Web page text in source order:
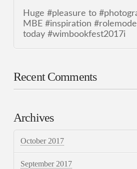
Huge #pleasure to
MBE #inspiration
today #wimbookfest2017i
Recent Comments
Archives
October 2017
September 2017